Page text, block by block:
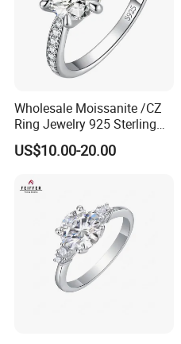
Wholesale Moissanite /CZ
Ring Jewelry 925 Sterling
Silver Wedding Engagement
Jewellery
US$10.00-20.00